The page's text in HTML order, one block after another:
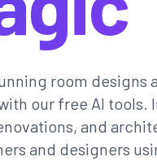
room designs
our free AI tools.
and
and designers